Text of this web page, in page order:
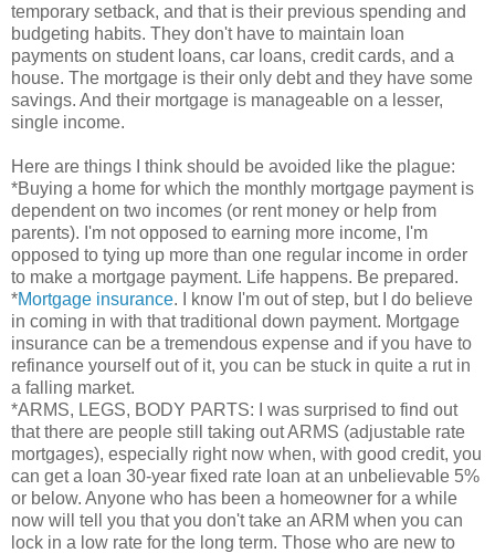
temporary setback, and that is their previous spending and
budgeting habits. They don't have to maintain loan
payments on student loans, car loans, credit cards, and a
house. The mortgage is their only debt and they have some
savings. And their mortgage is manageable on a lesser,
single income.
Here are things I think should be avoided like the plague:
*Buying a home for which the monthly mortgage payment is
dependent on two incomes (or rent money or help from
parents). I'm not opposed to earning more income, I'm
opposed to tying up more than one regular income in order
to make a mortgage payment. Life happens. Be prepared.
*Mortgage insurance. I know I'm out of step, but I do believe
in coming in with that traditional down payment. Mortgage
insurance can be a tremendous expense and if you have to
refinance yourself out of it, you can be stuck in quite a rut in
a falling market.
*ARMS, LEGS, BODY PARTS: I was surprised to find out
that there are people still taking out ARMS (adjustable rate
mortgages), especially right now when, with good credit, you
can get a loan 30-year fixed rate loan at an unbelievable 5%
or below. Anyone who has been a homeowner for a while
now will tell you that you don't take an ARM when you can
lock in a low rate for the long term. Those who are new to